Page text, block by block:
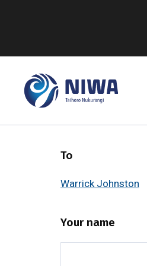
content
To
Warrick Johnston
Your name